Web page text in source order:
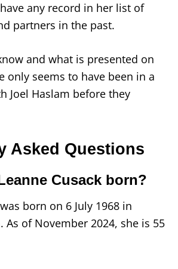
have any record in her list of
partners in the past.
and what is presented on
only seems to have been in a
Joel Haslam before they
Asked Questions
Cusack born?
born on 6 July 1968 in
As of November 2024, she is 55